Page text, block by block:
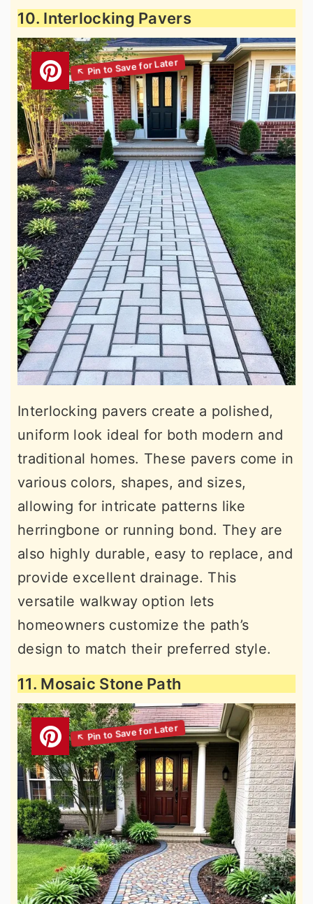
10. Interlocking Pavers
Interlocking pavers create a polished,
uniform look ideal for both modern and
traditional homes. These pavers come in
various colors, shapes, and sizes,
allowing for intricate patterns like
herringbone or running bond. They are
also highly durable, easy to replace, and
provide excellent drainage. This
versatile walkway option lets
homeowners customize the path’s
design to match their preferred style.
11. Mosaic Stone Path